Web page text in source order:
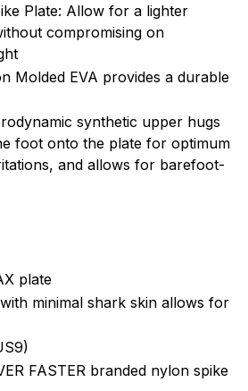
Plate: Allow for a lighter
compromising on
Molded EVA provides a durable
synthetic upper hugs
foot onto the plate for optimum
and allows for barefoot-
plate
minimal shark skin allows for
FASTER branded nylon spike